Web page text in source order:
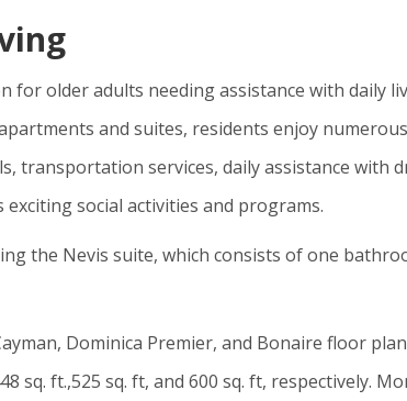
for older adults needing assistance with daily
and suites, residents enjoy
transportation services, daily assistance with
social activities and programs.
the Nevis suite, which consists of one
Dominica Premier, and Bonaire floor
sq. ft.,525 sq. ft, and 600 sq. ft, respectively.